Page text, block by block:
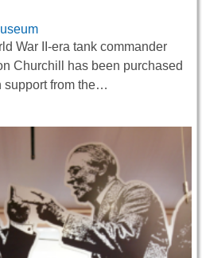
War II-era tank commander
Churchill has been purchased
support from the…